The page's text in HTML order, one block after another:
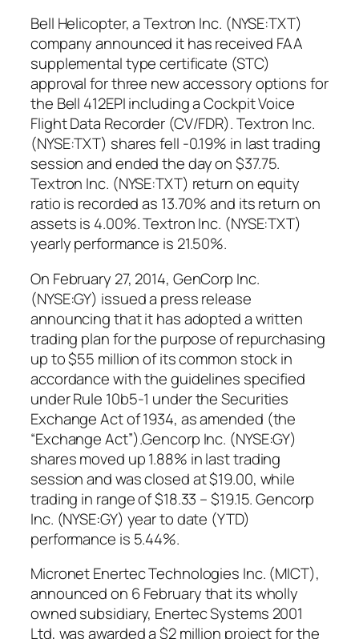
Bell Helicopter, a Textron Inc. (NYSE:TXT)
company announced it has received FAA
supplemental type certificate (STC)
approval for three new accessory options for
the Bell 412EPI including a Cockpit Voice
Flight Data Recorder (CV/FDR). Textron Inc.
(NYSE:TXT) shares fell -0.19% in last trading
session and ended the day on $37.75.
Textron Inc. (NYSE:TXT) return on equity
ratio is recorded as 13.70% and its return on
assets is 4.00%. Textron Inc. (NYSE:TXT)
yearly performance is 21.50%.
On February 27, 2014, GenCorp Inc.
(NYSE:GY) issued a press release
announcing that it has adopted a written
trading plan for the purpose of repurchasing
up to $55 million of its common stock in
accordance with the guidelines specified
under Rule 10b5-1 under the Securities
Exchange Act of 1934, as amended (the
“Exchange Act”).Gencorp Inc. (NYSE:GY)
shares moved up 1.88% in last trading
session and was closed at $19.00, while
trading in range of $18.33 – $19.15. Gencorp
Inc. (NYSE:GY) year to date (YTD)
performance is 5.44%.
Micronet Enertec Technologies Inc. (MICT),
announced on 6 February that its wholly
owned subsidiary, Enertec Systems 2001
Ltd, was awarded a $2 million project for the